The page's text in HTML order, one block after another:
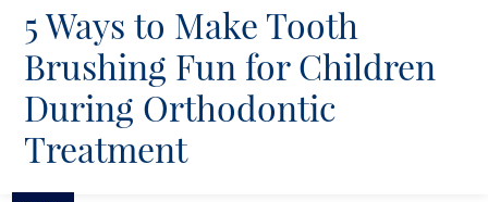
5 Ways to Make Tooth
Brushing Fun for Children
During Orthodontic
Treatment